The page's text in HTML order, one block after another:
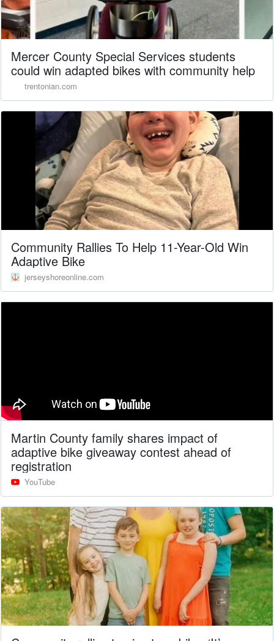
Mercer County Special Services students
could win adapted bikes with community help
trentonian.com
Community Rallies To Help 11-Year-Old Win
Adaptive Bike
jerseyshoreonline.com
Martin County family shares impact of
adaptive bike giveaway contest ahead of
registration
YouTube